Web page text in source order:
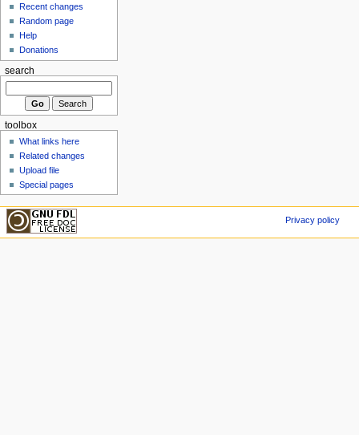
Recent changes
Random page
Help
Donations
search
toolbox
What links here
Related changes
Upload file
Special pages
Privacy policy